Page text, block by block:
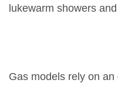
lukewarm showers
Gas models rely on an